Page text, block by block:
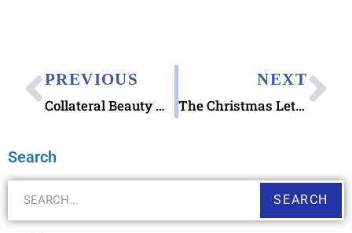
PREVIOUS
Collateral Beauty movie with letter writing
NEXT
The Christmas Letters by Bret Nicholaus
Search
SEARCH